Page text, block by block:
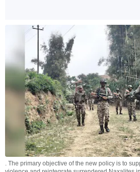
. The primary objective of the new policy is to